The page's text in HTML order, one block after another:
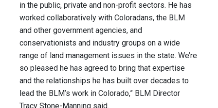
in the public, private and non-profit sectors. He has
worked collaboratively with Coloradans, the BLM
and other government agencies, and
conservationists and industry groups on a wide
range of land management issues in the state. We’re
so pleased he has agreed to bring that expertise
and the relationships he has built over decades to
lead the BLM’s work in Colorado,” BLM Director
Tracy Stone-Manning said.